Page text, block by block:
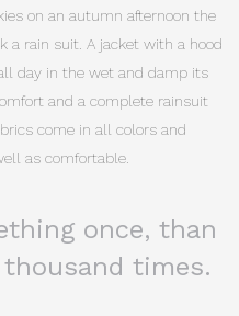
on an autumn afternoon the
a rain suit. A jacket with a hood
day in the wet and damp its
and a complete rainsuit
come in all colors and
as comfortable.
once, than
times.